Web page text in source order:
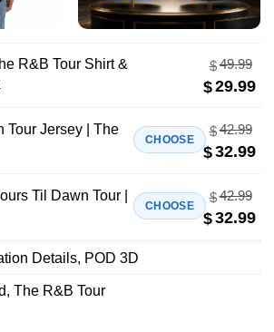
R&B Tour Shirt &
$49.99
$29.99
Tour Jersey | The
CHOOSE
$42.99
$32.99
Til Dawn Tour |
CHOOSE
$42.99
$32.99
Details, POD 3D
, The R&B Tour